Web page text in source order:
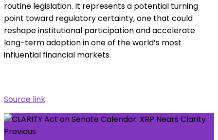
routine legislation. It represents a potential turning
point toward regulatory certainty, one that could
reshape institutional participation and accelerate
long-term adoption in one of the world’s most
influential financial markets.
Source link
Previous